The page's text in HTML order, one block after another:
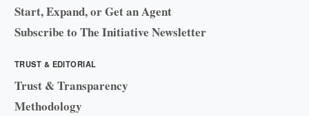
Start, Expand, or Get an Agent
Subscribe to The Initiative Newsletter
TRUST & EDITORIAL
Trust & Transparency
Methodology